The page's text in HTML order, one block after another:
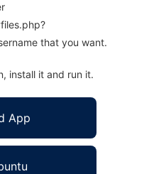
that you want.
install it and run it.
App